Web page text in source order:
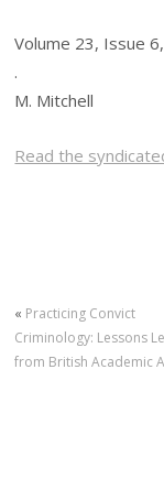
Volume 23, Issue
.
M. Mitchell
Read the
« Practicing Convict
Criminology: Lessons
from British Academic